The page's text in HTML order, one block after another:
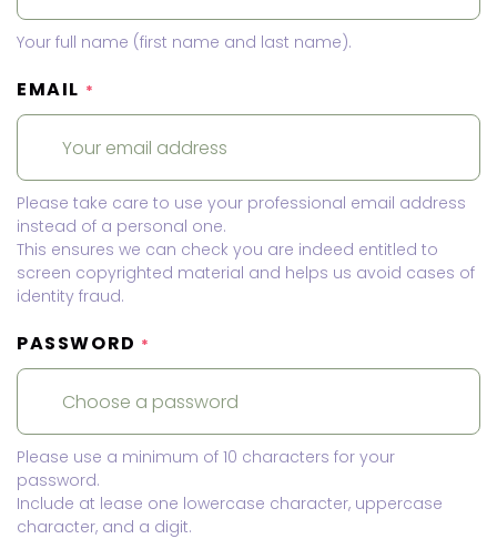
Your full name (first name and last name).
EMAIL *
Please take care to use your professional email address
instead of a personal one.
This ensures we can check you are indeed entitled to
screen copyrighted material and helps us avoid cases of
identity fraud.
PASSWORD *
Please use a minimum of 10 characters for your
password.
Include at lease one lowercase character, uppercase
character, and a digit.